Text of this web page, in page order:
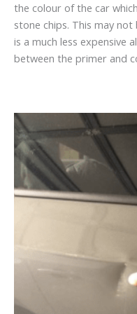
the colour of the car
stone chips. This may
is a much less expensive
between the primer and